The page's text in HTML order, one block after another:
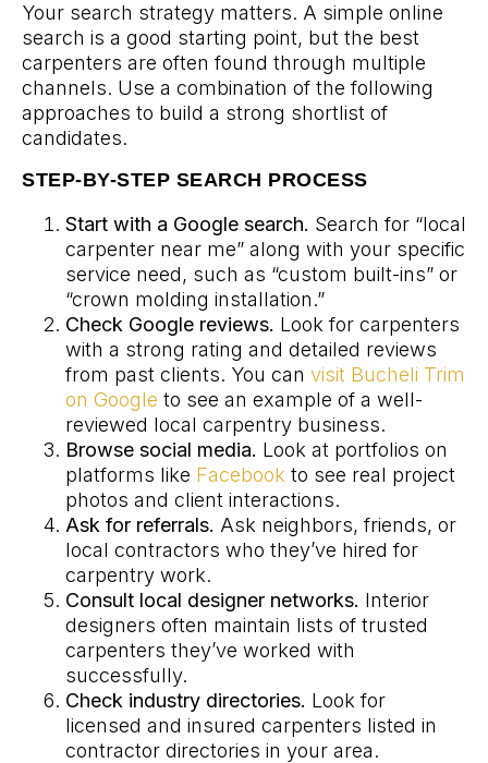
Your search strategy matters. A simple online
search is a good starting point, but the best
carpenters are often found through multiple
channels. Use a combination of the following
approaches to build a strong shortlist of
candidates.
STEP-BY-STEP SEARCH PROCESS
Start with a Google search. Search for “local
carpenter near me” along with your specific
service need, such as “custom built-ins” or
“crown molding installation.”
Check Google reviews. Look for carpenters
with a strong rating and detailed reviews
from past clients. You can visit Bucheli Trim
on Google to see an example of a well-
reviewed local carpentry business.
Browse social media. Look at portfolios on
platforms like Facebook to see real project
photos and client interactions.
Ask for referrals. Ask neighbors, friends, or
local contractors who they’ve hired for
carpentry work.
Consult local designer networks. Interior
designers often maintain lists of trusted
carpenters they’ve worked with
successfully.
Check industry directories. Look for
licensed and insured carpenters listed in
contractor directories in your area.